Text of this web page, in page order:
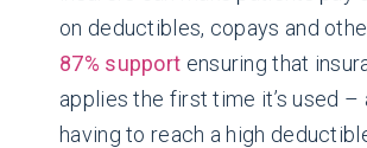
on deductibles, copays and
87% support ensuring that
applies the first time it’s used –
having to reach a high